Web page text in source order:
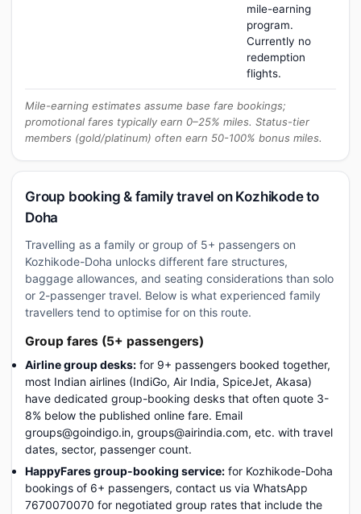
mile-earning
program.
Currently no
redemption
flights.
Mile-earning estimates assume base fare bookings;
promotional fares typically earn 0–25% miles. Status-tier
members (gold/platinum) often earn 50-100% bonus miles.
Group booking & family travel on Kozhikode to
Doha
Travelling as a family or group of 5+ passengers on
Kozhikode-Doha unlocks different fare structures,
baggage allowances, and seating considerations than solo
or 2-passenger travel. Below is what experienced family
travellers tend to optimise for on this route.
Group fares (5+ passengers)
Airline group desks: for 9+ passengers booked together,
most Indian airlines (IndiGo, Air India, SpiceJet, Akasa)
have dedicated group-booking desks that often quote 3-
8% below the published online fare. Email
groups@goindigo.in, groups@airindia.com, etc. with travel
dates, sector, passenger count.
HappyFares group-booking service: for Kozhikode-Doha
bookings of 6+ passengers, contact us via WhatsApp
7670070070 for negotiated group rates that include the